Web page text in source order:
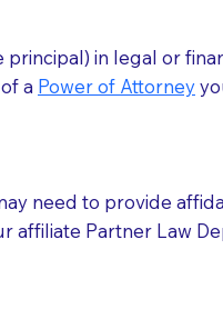
in legal or
a Power of Attorney
need to provide
affiliate Partner Law